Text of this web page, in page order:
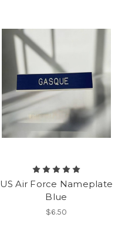
US Air Force Nameplate
Blue
$6.50